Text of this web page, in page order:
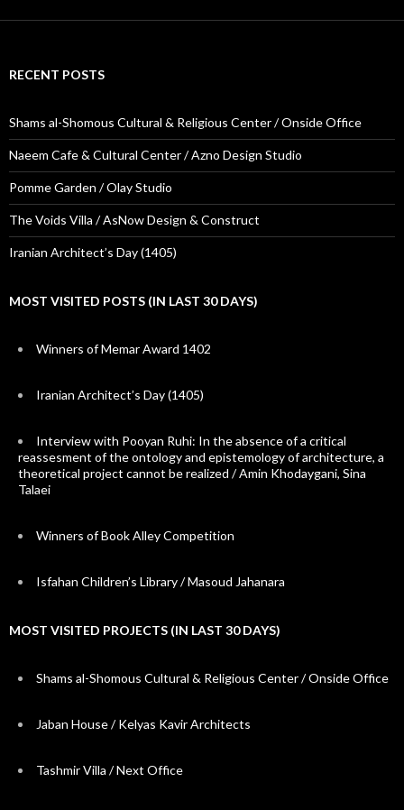
RECENT POSTS
Shams al-Shomous Cultural & Religious Center / Onside Office
Naeem Cafe & Cultural Center / Azno Design Studio
Pomme Garden / Olay Studio
The Voids Villa / AsNow Design & Construct
Iranian Architect’s Day (1405)
MOST VISITED POSTS (IN LAST 30 DAYS)
Winners of Memar Award 1402
Iranian Architect’s Day (1405)
Interview with Pooyan Ruhi: In the absence of a critical
reassesment of the ontology and epistemology of architecture, a
theoretical project cannot be realized / Amin Khodaygani, Sina
Talaei
Winners of Book Alley Competition
Isfahan Children’s Library / Masoud Jahanara
MOST VISITED PROJECTS (IN LAST 30 DAYS)
Shams al-Shomous Cultural & Religious Center / Onside Office
Jaban House / Kelyas Kavir Architects
Tashmir Villa / Next Office